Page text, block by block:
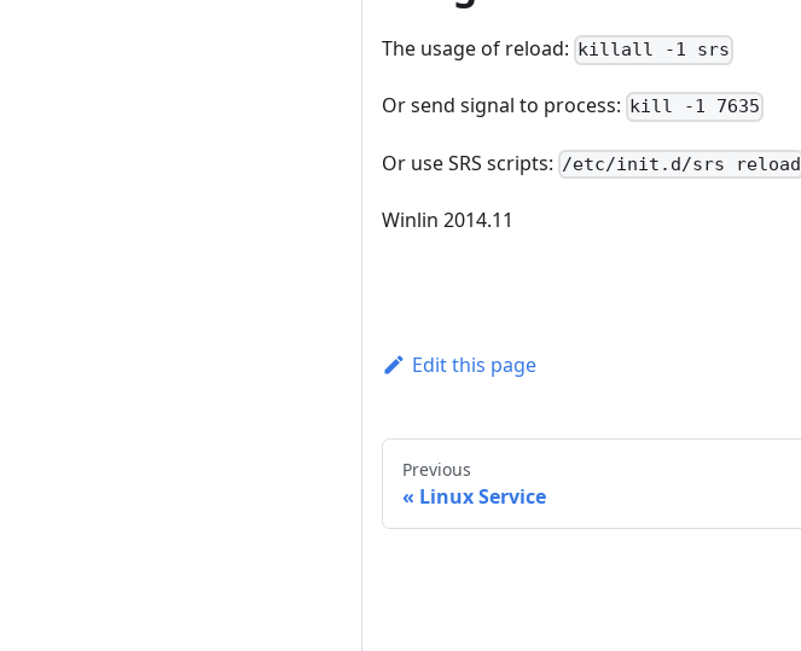
The usage of reload: killall -1 srs
Or send signal to process: kill -1 7635
Or use SRS scripts: /etc/init.d/srs reload
Winlin 2014.11
Edit this page
Previous
Linux Service